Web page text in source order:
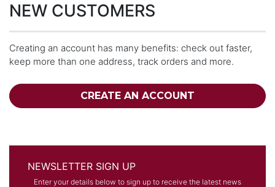
NEW CUSTOMERS
Creating an account has many benefits: check out faster,
keep more than one address, track orders and more.
CREATE AN ACCOUNT
NEWSLETTER SIGN UP
Enter your details below to sign up to receive the latest news